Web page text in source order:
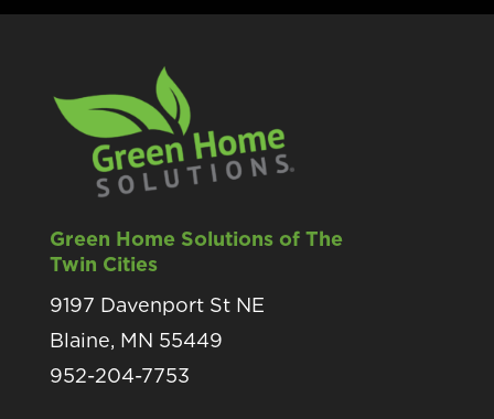
Green Home Solutions of The
Twin Cities
9197 Davenport St NE
Blaine, MN 55449
952-204-7753